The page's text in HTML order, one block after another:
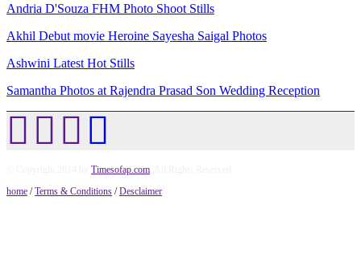
Andria D'Souza FHM Photo Shoot Stills
Akhil Debut movie Heroine Sayesha Saigal Photos
Ashwini Latest Hot Stills
Samantha Photos at Rajendra Prasad Son Wedding Reception
Timesofap.com
home /Terms & Conditions /Desclaimer